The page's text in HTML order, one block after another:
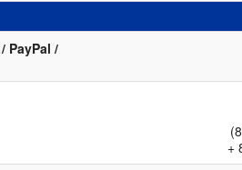
PayPal /
+